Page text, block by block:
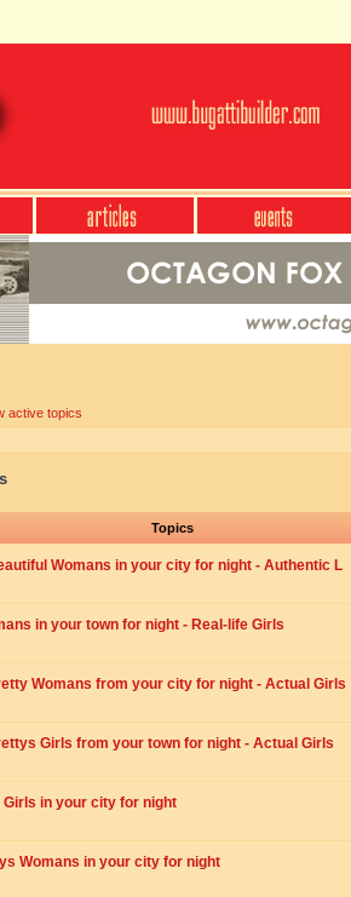
active topics
Topics
Womans in your city for night - Authentic L
in your town for night - Real-life Girls
Womans from your city for night - Actual Girls
Girls from your town for night - Actual Girls
Girls in your city for night
Womans in your city for night